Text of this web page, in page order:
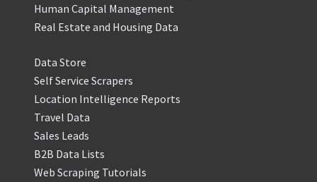
Human Capital Management
Real Estate and Housing Data
Data Store
Self Service Scrapers
Location Intelligence Reports
Travel Data
Sales Leads
B2B Data Lists
Web Scraping Tutorials